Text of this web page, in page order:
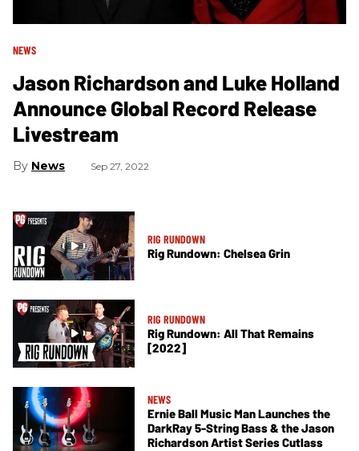
NEWS
Jason Richardson and Luke Holland
Announce Global Record Release
Livestream
News Sep 27, 2022
RIG RUNDOWN
Rig Rundown: Chelsea Grin
RIG RUNDOWN
Rig Rundown: All That Remains
[2022]
NEWS
Ernie Ball Music Man Launches the
DarkRay 5-String Bass & the Jason
Richardson Artist Series Cutlass